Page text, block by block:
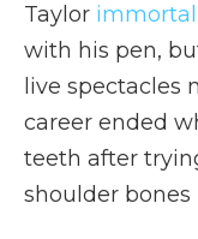
Taylor
with his pen,
live spectacles
career ended
teeth after
shoulder bones